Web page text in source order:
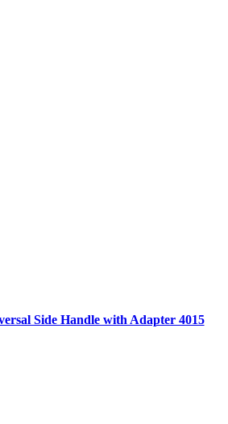
Side Handle with Adapter 4015